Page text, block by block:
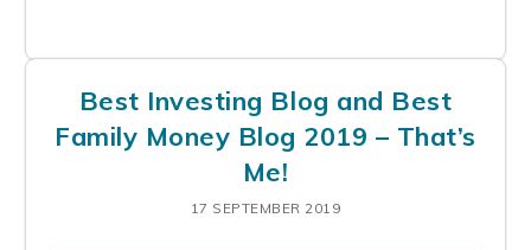
Best Investing Blog and Best
Family Money Blog 2019 – That’s
Me!
17 SEPTEMBER 2019